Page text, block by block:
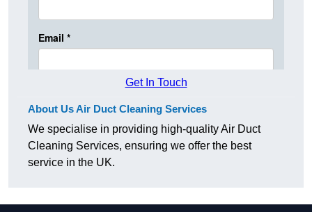
Get In Touch
About Us Air Duct Cleaning Services
We specialise in providing high-quality Air Duct
Cleaning Services, ensuring we offer the best
service in the UK.